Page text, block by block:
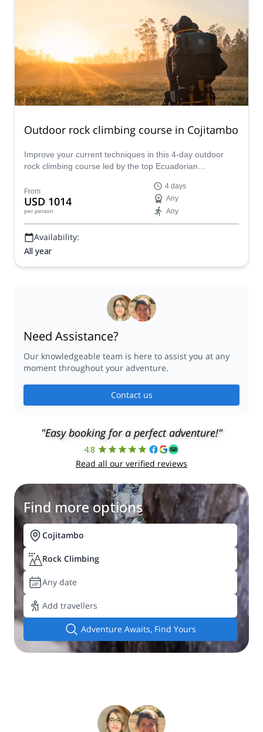
Outdoor rock climbing course in Cojitambo
Improve your current techniques in this 4-day outdoor
rock climbing course led by the top Ecuadorian
trip in Cojitambo!
From
USD 1014
per person
4 days
Any
Any
Availability:
All year
Need Assistance?
Our knowledgeable team is here to assist you at any
moment throughout your adventure.
Contact us
"Easy booking for a perfect adventure!"
4.8
Read all our verified reviews
Find more options
Cojitambo
Rock Climbing
Any date
Add travellers
Adventure Awaits, Find Yours